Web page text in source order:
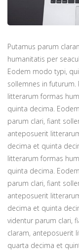
Putamus parum
humanitatis per
Eodem modo typi,
sollemnes in
litterarum formas
quinta decima.
parum clari, fiant
anteposuerit
decima et quinta
litterarum formas
quinta decima.
parum clari, fiant
anteposuerit
decima et quinta
videntur parum clari,
claram, anteposuerit
quarta decima et